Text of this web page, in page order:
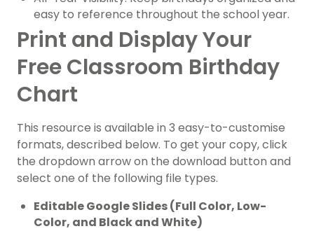
easy to reference throughout the school year.
Print and Display Your
Free Classroom Birthday
Chart
This resource is available in 3 easy-to-customise
formats, described below. To get your copy, click
the dropdown arrow on the download button and
select one of the following file types.
Editable Google Slides (Full Color, Low-
Color, and Black and White)